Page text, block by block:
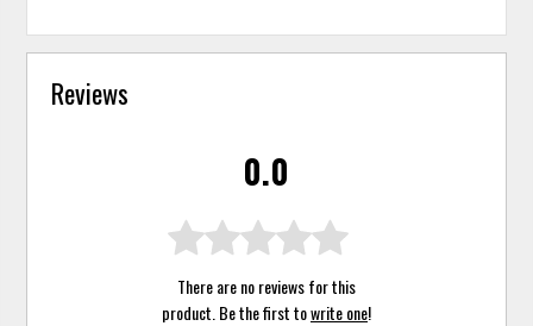
Reviews
0.0
There are no reviews for this
product. Be the first towrite one!